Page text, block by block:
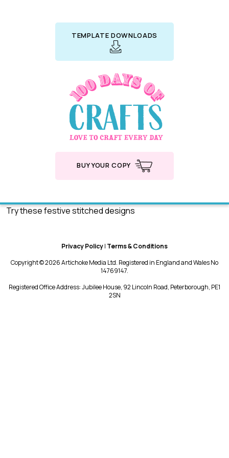
TEMPLATE DOWNLOADS
BUY YOUR COPY
Try these festive stitched designs
Privacy Policy| Terms & Conditions
Copyright © 2026 Artichoke Media Ltd. Registered in England and Wales No
14769147.
Registered Office Address: Jubilee House, 92 Lincoln Road, Peterborough, PE1
2SN